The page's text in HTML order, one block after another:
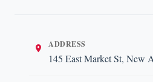
ADDRESS
145 East Market St, New